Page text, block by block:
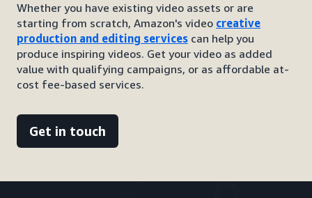
Whether you have existing video assets or are
starting from scratch, Amazon's video creative
production and editing services can help you
produce inspiring videos. Get your video as added
value with qualifying campaigns, or as affordable at-
cost fee-based services.
Get in touch